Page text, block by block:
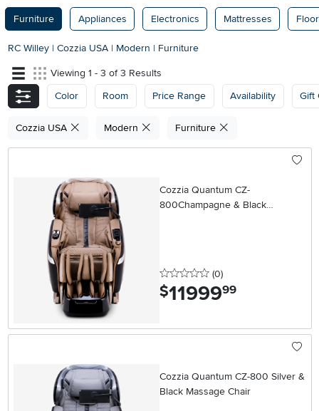
Furniture Appliances Electronics Mattresses
RC Willey | Cozzia USA | Modern | Furniture
Viewing 1 - 3 of 3 Results
Color
Room Price Range Availability Gift
Cozzia USA Modern Furniture
Cozzia Quantum CZ-
800Champagne & Black
0 stars
(0reviews
)
$11999.99
Cozzia Quantum CZ-800 Silver &
Black Massage Chair